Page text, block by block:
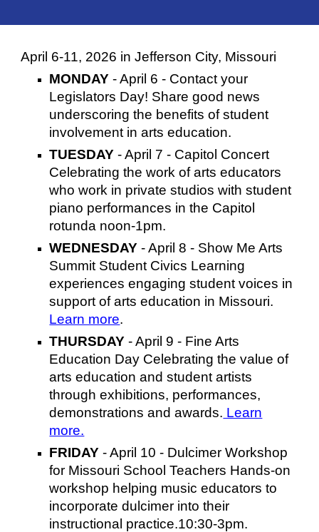
April 6-11, 2026 in Jefferson City, Missouri
MONDAY - April 6 - Contact your
Legislators Day! Share good news
underscoring the benefits of student
involvement in arts education.
TUESDAY - April 7 - Capitol Concert
Celebrating the work of arts educators
who work in private studios with student
piano performances in the Capitol
rotunda noon-1pm.
WEDNESDAY - April 8 - Show Me Arts
Summit Student Civics Learning
experiences engaging student voices in
support of arts education in Missouri.
Learn more.
THURSDAY - April 9 - Fine Arts
Education Day Celebrating the value of
arts education and student artists
through exhibitions, performances,
demonstrations and awards. Learn
more.
FRIDAY - April 10 - Dulcimer Workshop
for Missouri School Teachers Hands-on
workshop helping music educators to
incorporate dulcimer into their
instructional practice.10:30-3pm.